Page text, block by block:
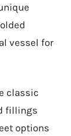
vessel for
classic
fillings
options